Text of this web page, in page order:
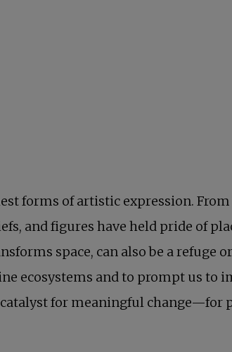
forms of artistic expression.
and figures have held pride of
space, can also be a refuge
ecosystems and to prompt us to
for meaningful change—for